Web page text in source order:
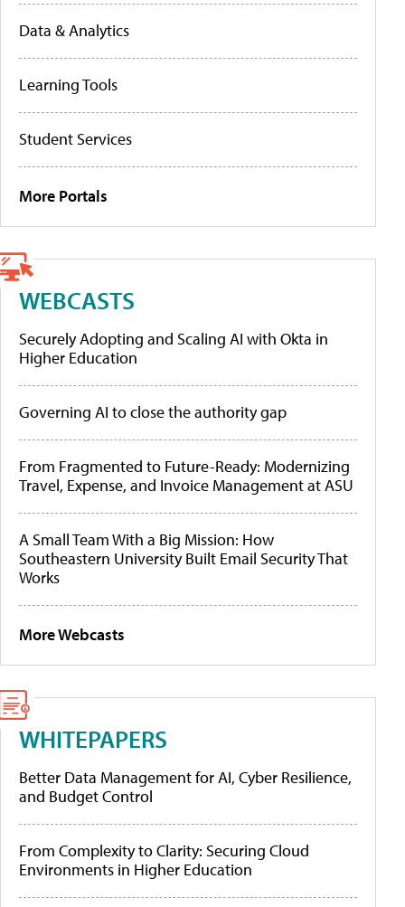
Data & Analytics
Learning Tools
Student Services
More Portals
WEBCASTS
Securely Adopting and Scaling AI with Okta in
Higher Education
Governing AI to close the authority gap
From Fragmented to Future-Ready: Modernizing
Travel, Expense, and Invoice Management at ASU
A Small Team With a Big Mission: How
Southeastern University Built Email Security That
Works
More Webcasts
WHITEPAPERS
Better Data Management for AI, Cyber Resilience,
and Budget Control
From Complexity to Clarity: Securing Cloud
Environments in Higher Education